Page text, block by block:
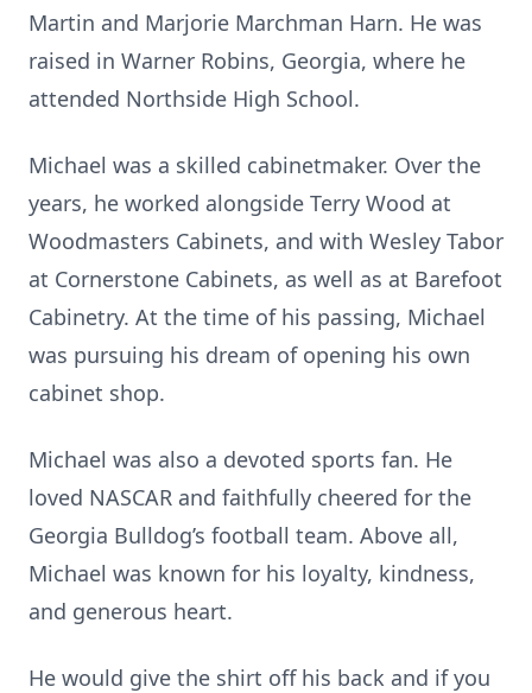
Martin and Marjorie Marchman Harn. He was
raised in Warner Robins, Georgia, where he
attended Northside High School.
Michael was a skilled cabinetmaker. Over the
years, he worked alongside Terry Wood at
Woodmasters Cabinets, and with Wesley Tabor
at Cornerstone Cabinets, as well as at Barefoot
Cabinetry. At the time of his passing, Michael
was pursuing his dream of opening his own
cabinet shop.
Michael was also a devoted sports fan. He
loved NASCAR and faithfully cheered for the
Georgia Bulldog’s football team. Above all,
Michael was known for his loyalty, kindness,
and generous heart.
He would give the shirt off his back and if you